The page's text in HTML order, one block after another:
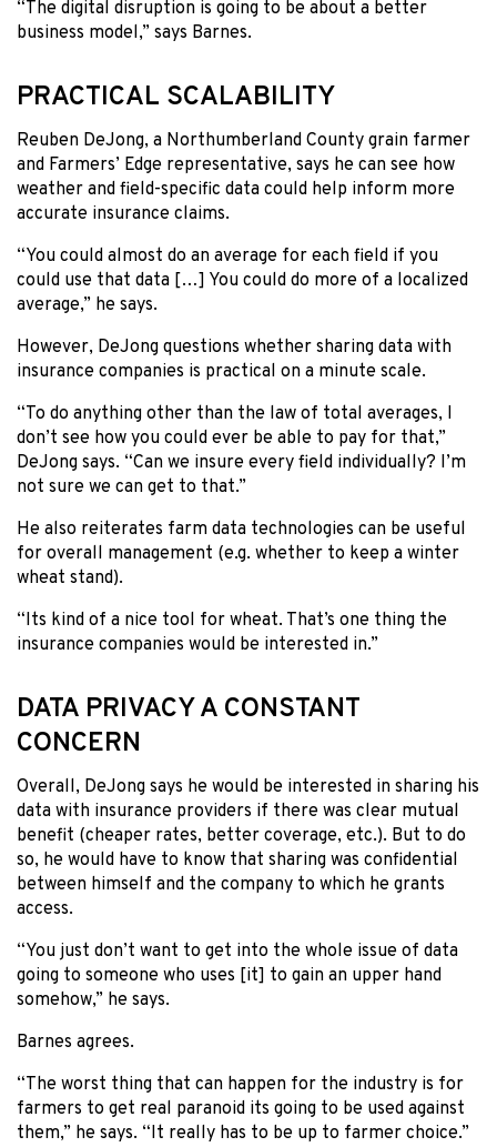
“The digital disruption is going to be about a better
business model,” says Barnes.
PRACTICAL SCALABILITY
Reuben DeJong, a Northumberland County grain farmer
and Farmers’ Edge representative, says he can see how
weather and field-specific data could help inform more
accurate insurance claims.
“You could almost do an average for each field if you
could use that data […] You could do more of a localized
average,” he says.
However, DeJong questions whether sharing data with
insurance companies is practical on a minute scale.
“To do anything other than the law of total averages, I
don’t see how you could ever be able to pay for that,”
DeJong says. “Can we insure every field individually? I’m
not sure we can get to that.”
He also reiterates farm data technologies can be useful
for overall management (e.g. whether to keep a winter
wheat stand).
“Its kind of a nice tool for wheat. That’s one thing the
insurance companies would be interested in.”
DATA PRIVACY A CONSTANT
CONCERN
Overall, DeJong says he would be interested in sharing his
data with insurance providers if there was clear mutual
benefit (cheaper rates, better coverage, etc.). But to do
so, he would have to know that sharing was confidential
between himself and the company to which he grants
access.
“You just don’t want to get into the whole issue of data
going to someone who uses [it] to gain an upper hand
somehow,” he says.
Barnes agrees.
“The worst thing that can happen for the industry is for
farmers to get real paranoid its going to be used against
them,” he says. “It really has to be up to farmer choice.”